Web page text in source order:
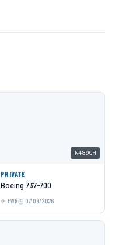
N480CH
PRIVATE
Boeing 737-700
EWR 07/09/2026